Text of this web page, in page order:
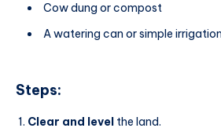
Cow dung or compost
A watering can or simple
Steps:
Clear and level the land.